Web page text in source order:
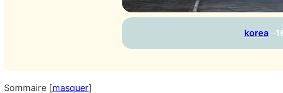
korea ·
Sommaire [masquer]